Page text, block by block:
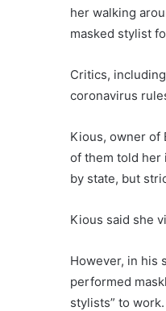
her walking
masked stylist
Critics,
coronavirus
Kious, owner of
of them told her
by state, but
Kious said she
However, in his
performed
stylists” to work.